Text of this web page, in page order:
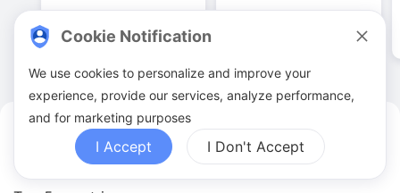
Archos YouTuber Analytics
Cookie Notification
We use cookies to personalize and improve your
experience, provide our services, analyze performance,
and for marketing purposes
I Accept I Don't Accept